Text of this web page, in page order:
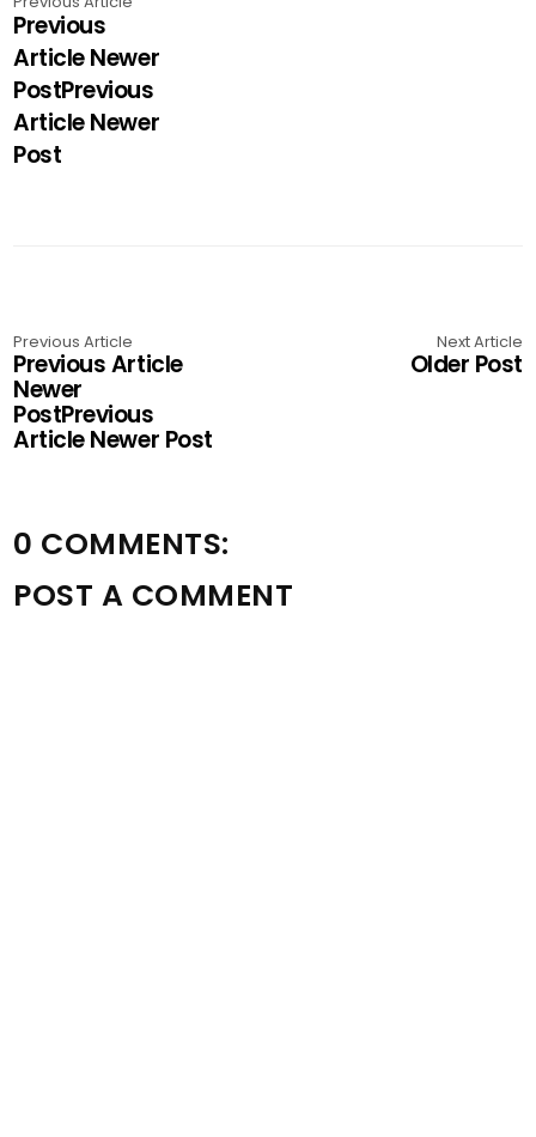
Previous
Article Newer
PostPrevious
Article Newer
Post
Previous Article
Previous Article
Newer
PostPrevious
Article Newer Post
Next Article
Older Post
0 COMMENTS:
POST A COMMENT